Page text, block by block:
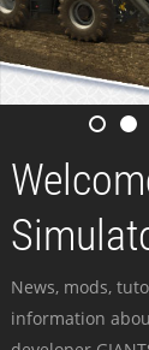
News, mods,
information